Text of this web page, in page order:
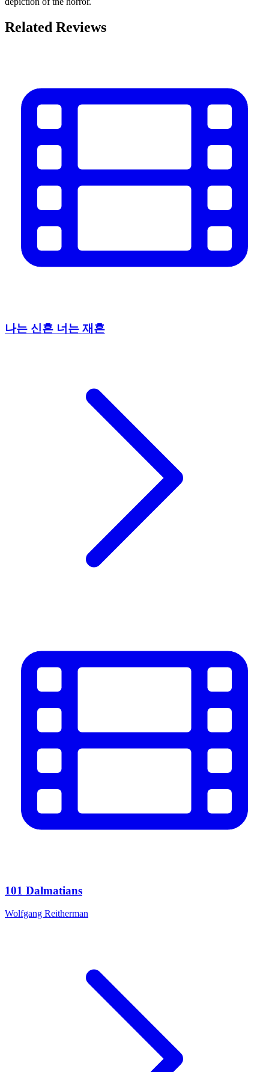
Related Reviews
나는 신혼 너는 재혼
101 Dalmatians
Wolfgang Reitherman